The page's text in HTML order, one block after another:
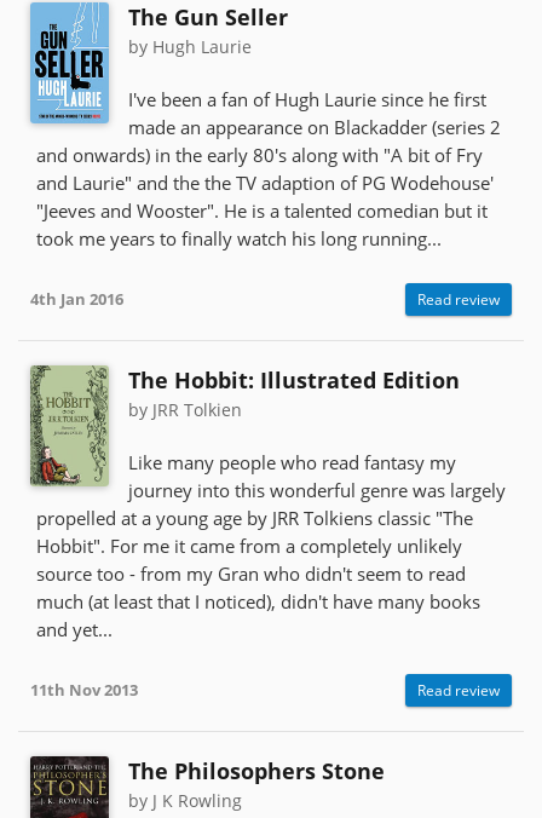
The Gun Seller
by Hugh Laurie
I've been a fan of Hugh Laurie since he first
made an appearance on Blackadder (series 2
and onwards) in the early 80's along with "A bit of Fry
and Laurie" and the the TV adaption of PG Wodehouse'
"Jeeves and Wooster". He is a talented comedian but it
took me years to finally watch his long running...
4th Jan 2016 Read review
The Hobbit: Illustrated Edition
by JRR Tolkien
Like many people who read fantasy my
journey into this wonderful genre was largely
propelled at a young age by JRR Tolkiens classic "The
Hobbit". For me it came from a completely unlikely
source too - from my Gran who didn't seem to read
much (at least that I noticed), didn't have many books
and yet...
11th Nov 2013 Read review
The Philosophers Stone
by J K Rowling